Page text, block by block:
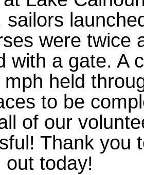
sailors
were twice
with a gate. A
held
to be
of our
Thank you
out today!